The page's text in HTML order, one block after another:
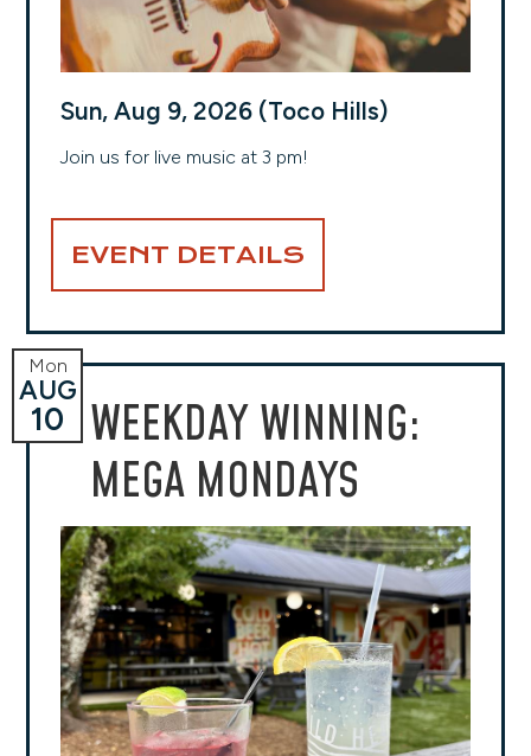
Sun, Aug 9, 2026 (Toco Hills)
Join us for live music at 3 pm!
EVENT DETAILS
WEEKDAY WINNING:
MEGA MONDAYS
Mon
AUG
10